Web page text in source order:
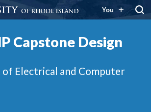
You
Capstone Design
Electrical and Computer